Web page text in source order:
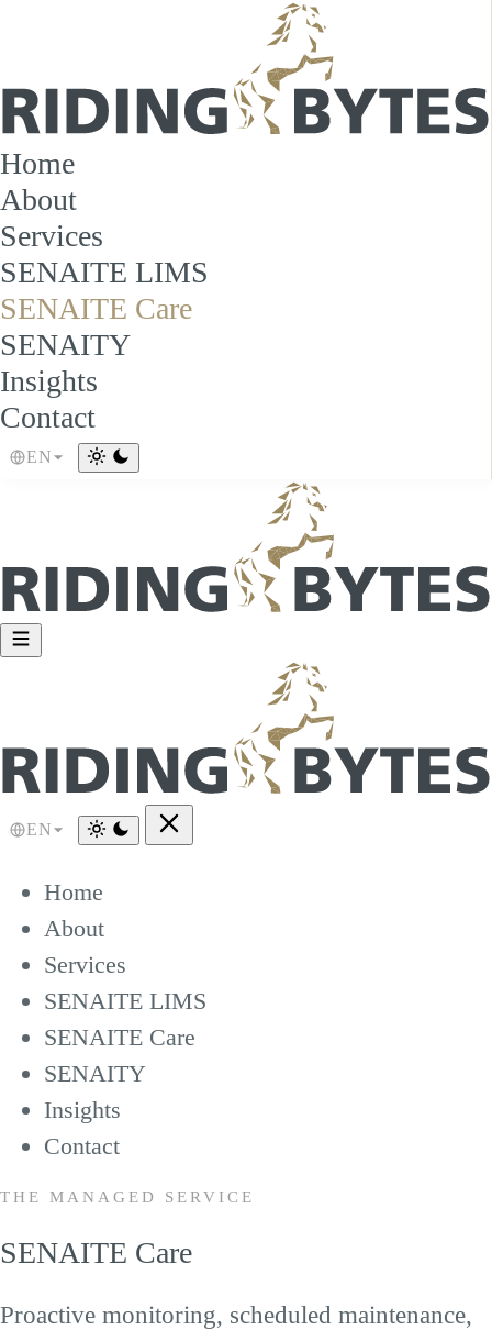
Home
About
Services
SENAITE LIMS
SENAITE Care
SENAITY
Insights
Contact
EN
EN
Home
About
Services
SENAITE LIMS
SENAITE Care
SENAITY
Insights
Contact
THE MANAGED SERVICE
SENAITE Care
Proactive monitoring, scheduled maintenance,